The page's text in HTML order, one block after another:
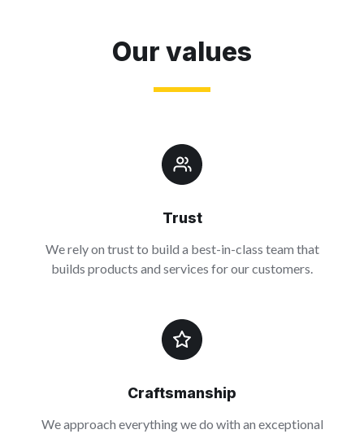
Our values
Trust
We rely on trust to build a best-in-class team that
builds products and services for our customers.
Craftsmanship
We approach everything we do with an exceptional